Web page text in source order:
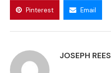
Pinterest Email
JOSEPH REES